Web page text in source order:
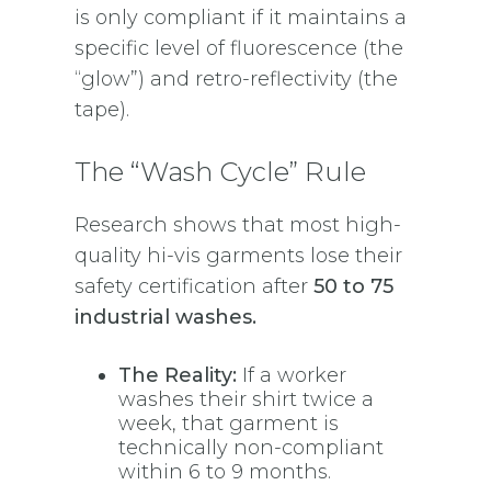
is only compliant if it maintains a
specific level of fluorescence (the
“glow”) and retro-reflectivity (the
tape).
The “Wash Cycle” Rule
Research shows that most high-
quality hi-vis garments lose their
safety certification after 50 to 75
industrial washes.
The Reality: If a worker
washes their shirt twice a
week, that garment is
technically non-compliant
within 6 to 9 months.